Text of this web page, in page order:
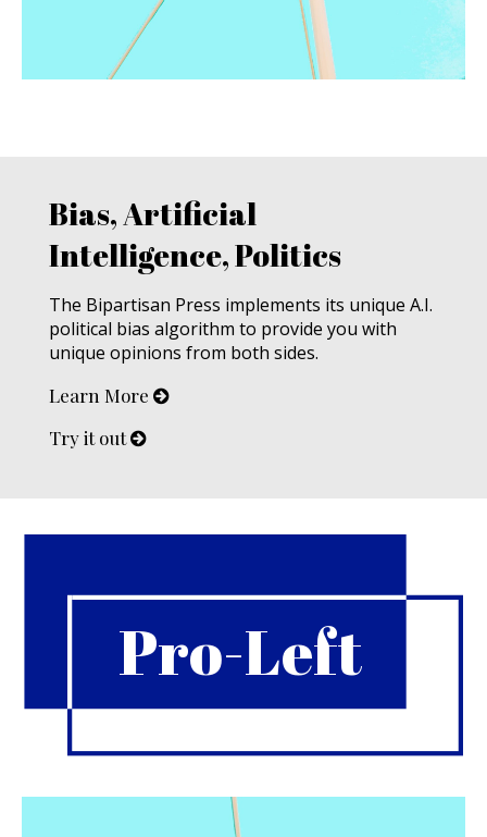
Bias, Artificial
Intelligence, Politics
The Bipartisan Press implements its unique A.I.
political bias algorithm to provide you with
unique opinions from both sides.
Learn More
Try it out
Pro-Left